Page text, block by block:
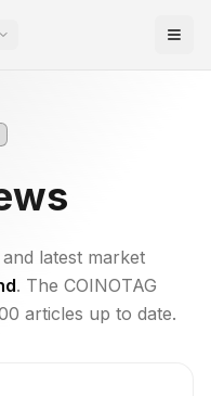
latest market
. The COINOTAG
articles up to date.